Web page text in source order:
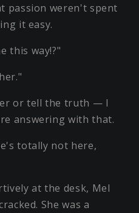
passion weren't spent
it easy.
this way!?"
or tell the truth — I
answering with that.
totally not here,
at the desk, Mel
She was a